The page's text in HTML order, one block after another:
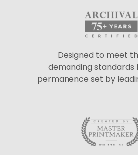
Designed to meet
demanding standards
permanence set by